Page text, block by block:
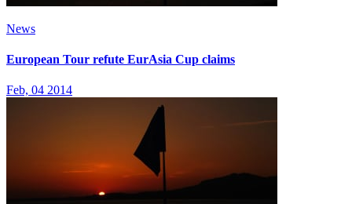
News
European Tour refute EurAsia Cup claims
Feb, 04 2014